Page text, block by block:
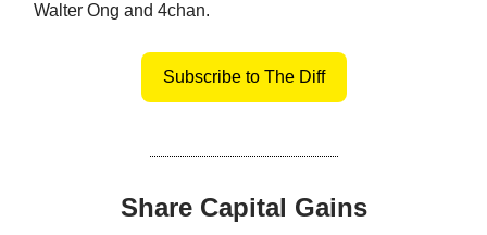
Walter Ong and 4chan.
Subscribe to The Diff
Share Capital Gains